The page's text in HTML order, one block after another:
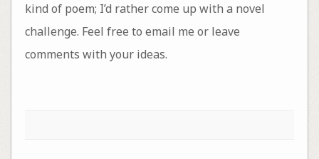
kind of poem; I’d rather come up with a novel
challenge. Feel free to email me or leave
comments with your ideas.